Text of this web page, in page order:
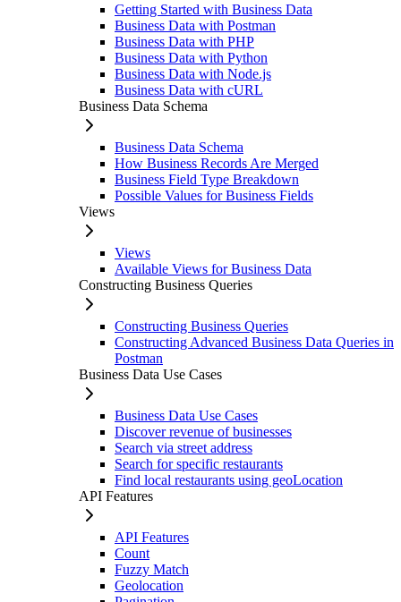
Getting Started with Business Data
Business Data with Postman
Business Data with PHP
Business Data with Python
Business Data with Node.js
Business Data with cURL
Business Data Schema
Business Data Schema
How Business Records Are Merged
Business Field Type Breakdown
Possible Values for Business Fields
Views
Views
Available Views for Business Data
Constructing Business Queries
Constructing Business Queries
Constructing Advanced Business Data Queries in
Postman
Business Data Use Cases
Business Data Use Cases
Discover revenue of businesses
Search via street address
Search for specific restaurants
Find local restaurants using geoLocation
API Features
API Features
Count
Fuzzy Match
Geolocation